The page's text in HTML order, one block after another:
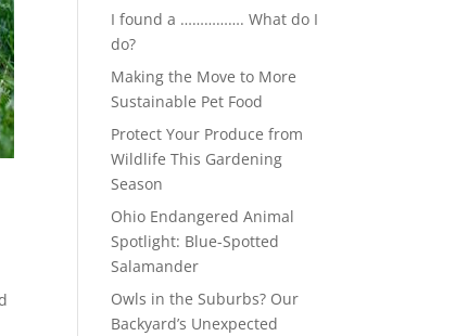
I found a ……………. What do I
do?
Making the Move to More
Sustainable Pet Food
Protect Your Produce from
Wildlife This Gardening
Season
Ohio Endangered Animal
Spotlight: Blue-Spotted
Salamander
Owls in the Suburbs? Our
Backyard’s Unexpected